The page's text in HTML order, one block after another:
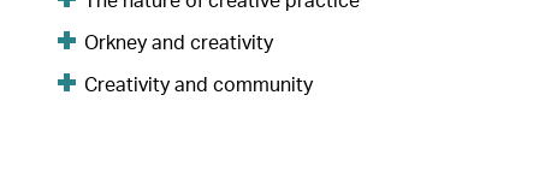
Orkney and creativity
Creativity and community